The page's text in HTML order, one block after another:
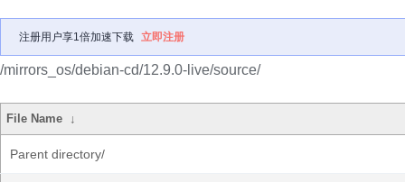
注册用户享1倍加速下载 立即注册
/mirrors_os/debian-cd/12.9.0-live/source/
File Name ↓
Parent directory/